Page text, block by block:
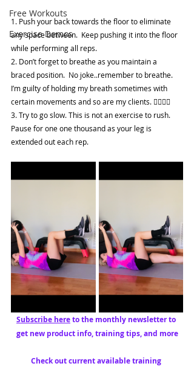
Free Workouts
Exercise Demos
1. Push your back towards the floor to eliminate
any space between.  Keep pushing it into the floor
while performing all reps.
2. Don’t forget to breathe as you maintain a
braced position.  No joke..remember to breathe.
I’m guilty of holding my breath sometimes with
certain movements and so are my clients. 😮‍💨😮‍💨
3. Try to go slow. This is not an exercise to rush.
Pause for one one thousand as your leg is
extended out each rep.
Subscribe here to the monthly newsletter to
get new product info, training tips, and more
Check out current available training